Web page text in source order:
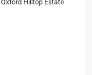
Hilltop Estate